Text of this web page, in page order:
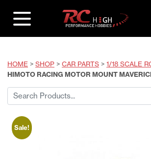
HOME > SHOP > CAR PARTS > 1/18 SCALE
HIMOTO RACING MOTOR MOUNT
Search
for:
Sale!